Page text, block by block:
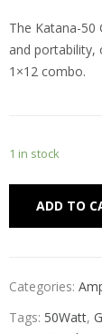
The Katana-50
and portability,
1×12 combo.
1 in stock
ADD TO
Categories:
Tags: 50Watt,